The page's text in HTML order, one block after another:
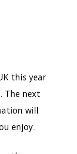
this year
The next
will
enjoy.